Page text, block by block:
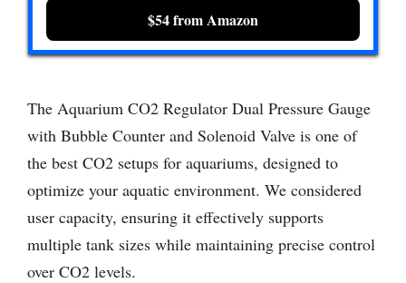
$54 from Amazon
The Aquarium CO2 Regulator Dual Pressure Gauge
with Bubble Counter and Solenoid Valve is one of
the best CO2 setups for aquariums, designed to
optimize your aquatic environment. We considered
user capacity, ensuring it effectively supports
multiple tank sizes while maintaining precise control
over CO2 levels.